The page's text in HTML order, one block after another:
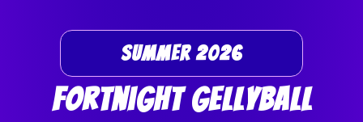
Summer 2026
Fortnight GellyBall